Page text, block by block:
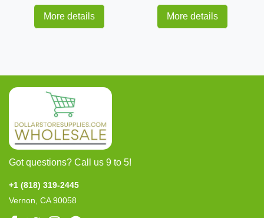
More details More details
Got questions? Call us 9 to 5!
+1 (818) 319-2445
Vernon, CA 90058